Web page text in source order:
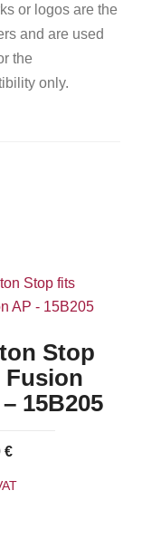
or logos are the
and are used
the
only.
Stop
15B205
€